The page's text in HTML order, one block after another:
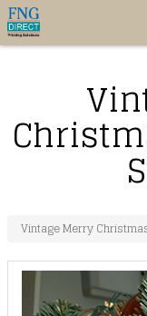
Vintage Merry